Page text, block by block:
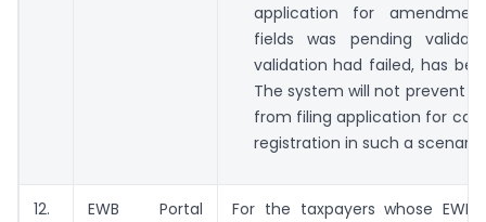
application for
fields was pending
validation had failed, has
The system will not prevent
from filing application for
registration in such a scenario.
12.
EWB Portal
For the taxpayers whose EWB